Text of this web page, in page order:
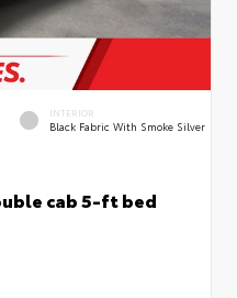
INTERIOR
Black Fabric With Smoke Silver
cab 5-ft bed